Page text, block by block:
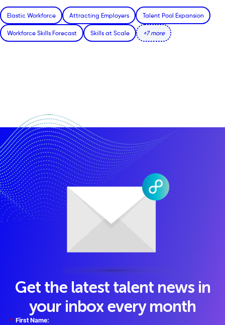
Elastic Workforce Attracting Employers Talent Pool Expansion
Workforce Skills Forecast Skills at Scale +7 more
Get the latest talent news in
your inbox every month
* First Name: